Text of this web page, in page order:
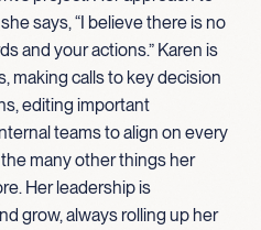
says, “I believe there is no
and your actions.” Karen is
making calls to key decision
editing important
teams to align on every
many other things her
Her leadership is
grow, always rolling up her